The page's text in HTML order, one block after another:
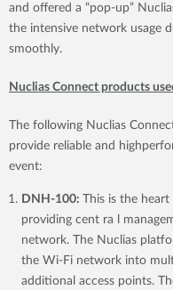
and offered a “pop-up”
the intensive network usage
smoothly.
Nuclias Connect products
The following Nuclias
provide reliable and
event:
DNH-100: This is the
providing cent ra l
network. The Nuclias
the Wi-Fi network into
additional access points.